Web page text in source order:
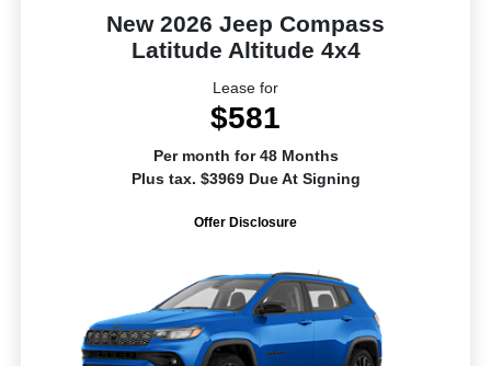
New 2026 Jeep Compass
Latitude Altitude 4x4
Lease for
$581
Per month for 48 Months
Plus tax. $3969 Due At Signing
Offer Disclosure